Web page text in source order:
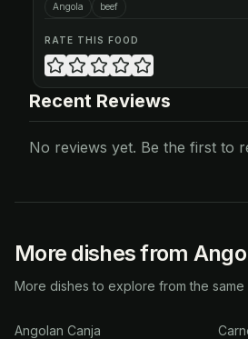
Angola beef
RATE THIS FOOD
Recent Reviews
No reviews yet. Be the first to
More dishes from
More dishes to explore from the same
Angolan Canja